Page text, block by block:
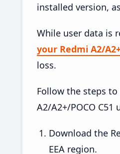
installed version,
While user data is
your Redmi A2/
loss.
Follow the steps to
A2/A2+/POCO
Download the
EEA region.